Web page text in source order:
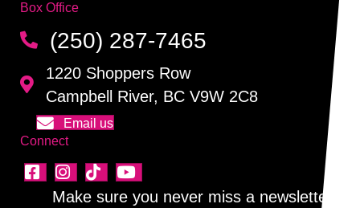
Box Office
(250) 287-7465
1220 Shoppers Row
Campbell River, BC V9W 2C8
Email us
Connect
Make sure you never miss a newsletter!